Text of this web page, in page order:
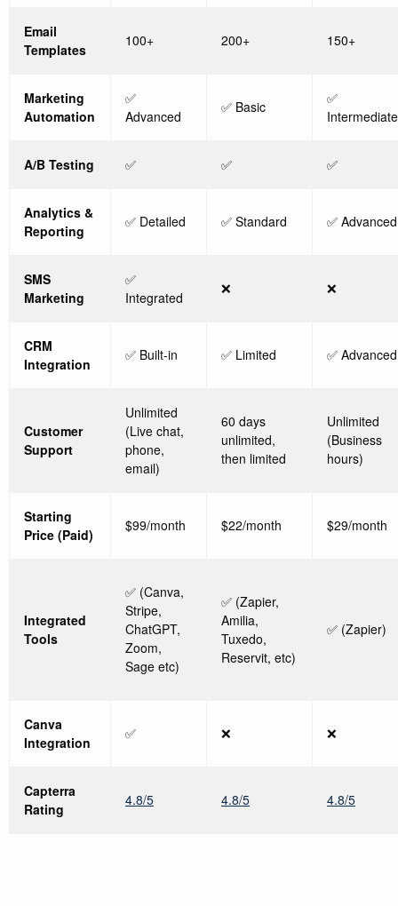
Email
Templates
100+ 200+ 150+
Marketing
Automation
✅
Advanced
✅ Basic
✅
Intermediate
A/B Testing ✅ ✅ ✅
Analytics &
Reporting
✅ Detailed ✅ Standard ✅ Advanced
SMS
Marketing
✅
Integrated
❌ ❌
CRM
Integration
✅ Built-in ✅ Limited ✅ Advanced
Customer
Support
Unlimited
(Live chat,
phone,
email)
60 days
unlimited,
then limited
Unlimited
(Business
hours)
Starting
Price (Paid)
$99/month $22/month $29/month
Integrated
Tools
✅ (Canva,
Stripe,
ChatGPT,
Zoom,
Sage etc)
✅ (Zapier,
Amilia,
Tuxedo,
Reservit, etc)
✅ (Zapier)
Canva
Integration
✅ ❌ ❌
Capterra
Rating
4.8/5 4.8/5 4.8/5